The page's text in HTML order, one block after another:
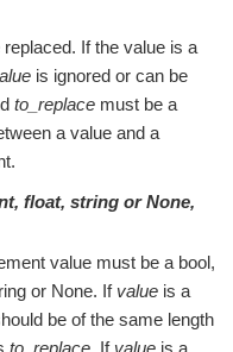
replaced. If the value is a
is ignored or can be
to_replace must be a
a value and a
float, string or None,
value must be a bool,
or None. If value is a
be of the same length